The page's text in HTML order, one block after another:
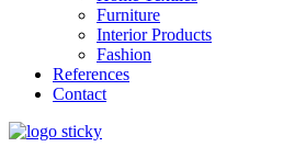
Furniture
Interior Products
Fashion
References
Contact